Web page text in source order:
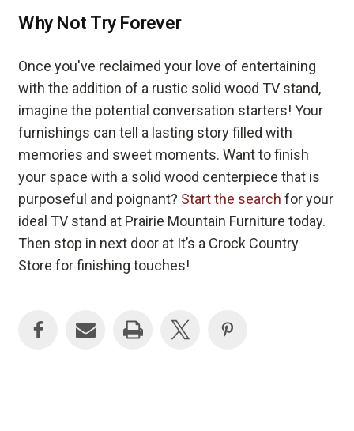
Why Not Try Forever
Once you've reclaimed your love of entertaining
with the addition of a rustic solid wood TV stand,
imagine the potential conversation starters! Your
furnishings can tell a lasting story filled with
memories and sweet moments. Want to finish
your space with a solid wood centerpiece that is
purposeful and poignant? Start the search for your
ideal TV stand at Prairie Mountain Furniture today.
Then stop in next door at It’s a Crock Country
Store for finishing touches!